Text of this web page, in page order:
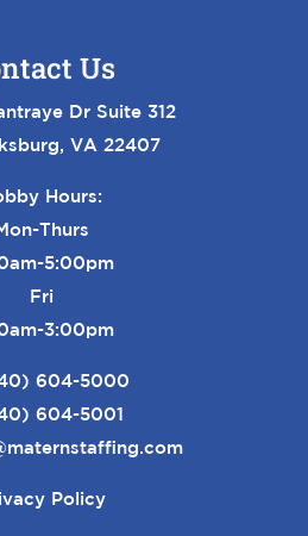
Us
Dr Suite 312
VA 22407
Hours:
Thurs
5:00pm
Fri
3:00pm
604-5000
604-5001
Policy